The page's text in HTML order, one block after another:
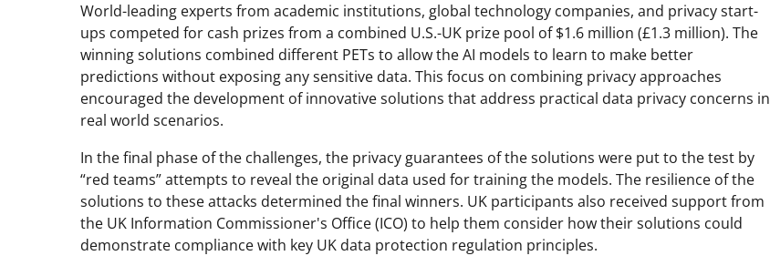
World-leading experts from academic institutions, global technology companies, and privacy start-
ups competed for cash prizes from a combined U.S.-UK prize pool of $1.6 million (£1.3 million). The
winning solutions combined different PETs to allow the AI models to learn to make better
predictions without exposing any sensitive data. This focus on combining privacy approaches
encouraged the development of innovative solutions that address practical data privacy concerns in
real world scenarios.
In the final phase of the challenges, the privacy guarantees of the solutions were put to the test by
“red teams” attempts to reveal the original data used for training the models. The resilience of the
solutions to these attacks determined the final winners. UK participants also received support from
the UK Information Commissioner's Office (ICO) to help them consider how their solutions could
demonstrate compliance with key UK data protection regulation principles.